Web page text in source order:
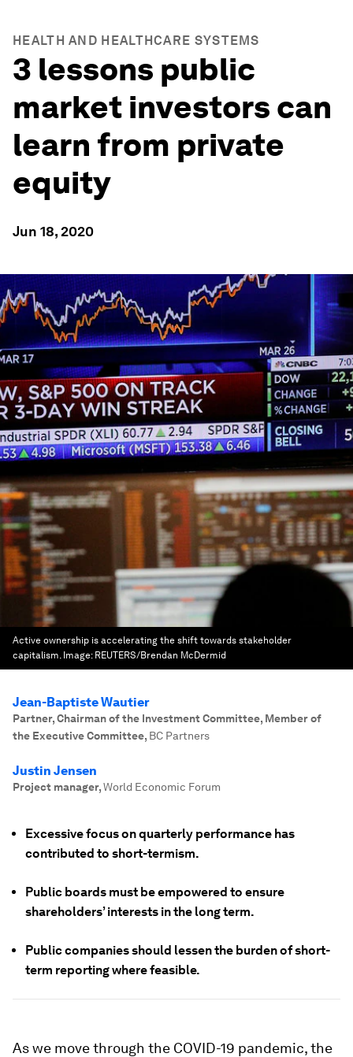
HEALTH AND HEALTHCARE SYSTEMS
3 lessons public
market investors can
learn from private
equity
Jun 18, 2020
Active ownership is accelerating the shift towards stakeholder
capitalism. Image: REUTERS/Brendan McDermid
Jean-Baptiste Wautier
Partner, Chairman of the Investment Committee, Member of
the Executive Committee, BC Partners
Justin Jensen
Project manager,World Economic Forum
Excessive focus on quarterly performance has
contributed to short-termism.
Public boards must be empowered to ensure
shareholders’ interests in the long term.
Public companies should lessen the burden of short-
term reporting where feasible.
As we move through the COVID-19 pandemic, the